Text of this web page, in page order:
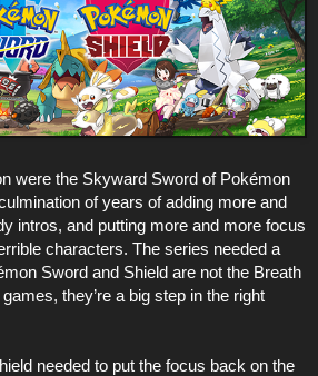
were the Skyward Sword of Pokémon
of years of adding more and
intros, and putting more and more focus
characters. The series needed a
Sword and Shield are not the Breath
they’re a big step in the right
needed to put the focus back on the